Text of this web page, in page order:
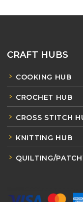
CRAFT HUBS
COOKING HUB
CROCHET HUB
CROSS STITCH
KNITTING HUB
QUILTING/